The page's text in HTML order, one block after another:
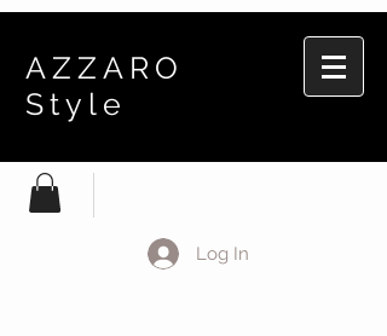
AZZARO
Style
Log In